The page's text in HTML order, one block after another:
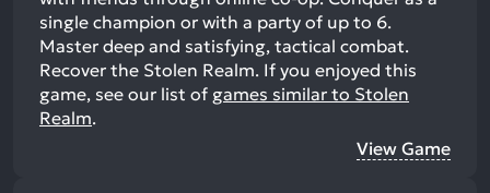
single champion or with a party of up to 6.
Master deep and satisfying, tactical combat.
Recover the Stolen Realm. If you enjoyed this
game, see our list of games similar to Stolen
Realm.
View Game